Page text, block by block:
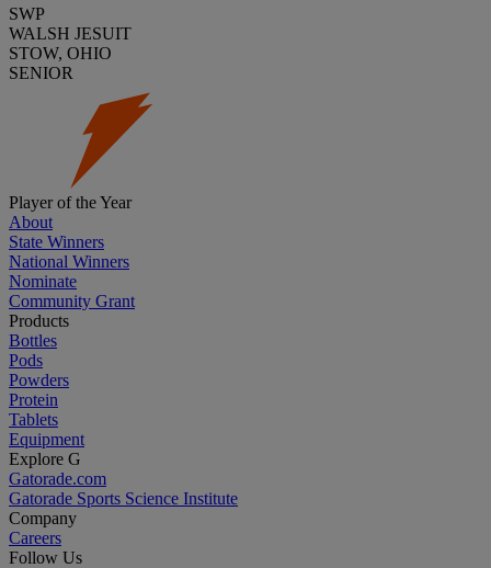
SWP
WALSH JESUIT
STOW, OHIO
SENIOR
Player of the Year
About
State Winners
National Winners
Nominate
Community Grant
Products
Bottles
Pods
Powders
Protein
Tablets
Equipment
Explore G
Gatorade.com
Gatorade Sports Science Institute
Company
Careers
Follow Us